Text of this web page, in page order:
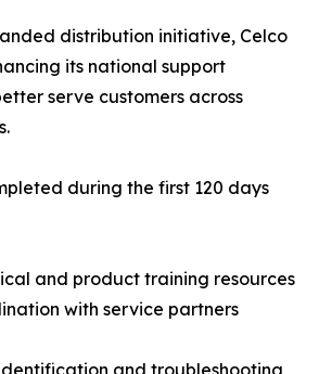
distribution initiative, Celco
its national support
serve customers across
during the first 120 days
and product training resources
with service partners